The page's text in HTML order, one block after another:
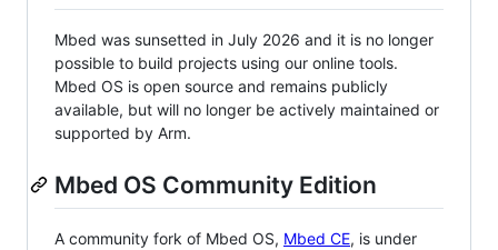
Mbed was sunsetted in July 2026 and it is no longer
possible to build projects using our online tools.
Mbed OS is open source and remains publicly
available, but will no longer be actively maintained or
supported by Arm.
Mbed OS Community Edition
A community fork of Mbed OS, Mbed CE, is under